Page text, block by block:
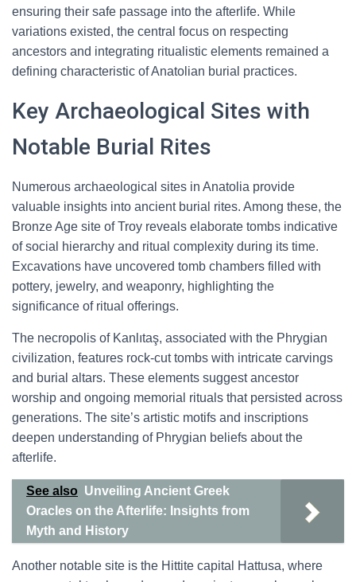
ensuring their safe passage into the afterlife. While
variations existed, the central focus on respecting
ancestors and integrating ritualistic elements remained a
defining characteristic of Anatolian burial practices.
Key Archaeological Sites with
Notable Burial Rites
Numerous archaeological sites in Anatolia provide
valuable insights into ancient burial rites. Among these, the
Bronze Age site of Troy reveals elaborate tombs indicative
of social hierarchy and ritual complexity during its time.
Excavations have uncovered tomb chambers filled with
pottery, jewelry, and weaponry, highlighting the
significance of ritual offerings.
The necropolis of Kanlıtaş, associated with the Phrygian
civilization, features rock-cut tombs with intricate carvings
and burial altars. These elements suggest ancestor
worship and ongoing memorial rituals that persisted across
generations. The site’s artistic motifs and inscriptions
deepen understanding of Phrygian beliefs about the
afterlife.
See also Unveiling Ancient Greek
Oracles on the Afterlife: Insights from
Myth and History
Another notable site is the Hittite capital Hattusa, where